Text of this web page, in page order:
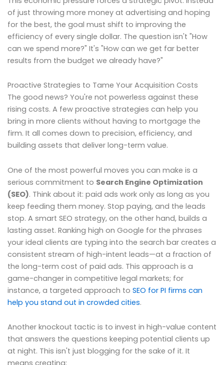
of just throwing more money at advertising and hoping
for the best, the goal must shift to improving the
efficiency of every single dollar. The question isn't "How
can we spend more?" It's "How can we get far better
results from the budget we already have?"
Proactive Strategies to Tame Your Acquisition Costs
The good news? You're not powerless against these
rising costs. A few proactive strategies can help you
bring in more clients without having to mortgage the
firm. It all comes down to precision, efficiency, and
building assets that deliver long-term value.
One of the most powerful moves you can make is a
serious commitment to Search Engine Optimization
(SEO). Think about it: paid ads work only as long as you
keep feeding them money. Stop paying, and the leads
stop. A smart SEO strategy, on the other hand, builds a
lasting asset. Ranking high on Google for the phrases
your ideal clients are typing into the search bar creates a
consistent stream of high-intent leads—at a fraction of
the long-term cost of paid ads. This approach is a
game-changer in competitive legal markets; for
instance, a targeted approach to SEO for PI firms can
help you stand out in crowded cities.
Another knockout tactic is to invest in high-value content
that answers the questions keeping potential clients up
at night. This isn't just blogging for the sake of it. It